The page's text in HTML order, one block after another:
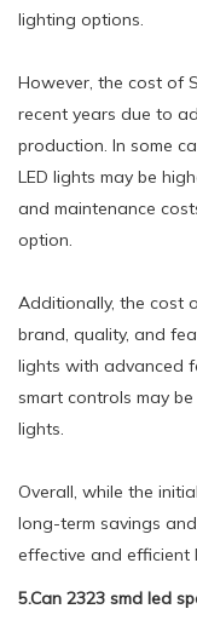
lighting options.
However, the cost of
recent years due to
production. In some
LED lights may be
and maintenance
option.
Additionally, the cost
brand, quality, and
lights with advanced
smart controls may
lights.
Overall, while the
long-term savings
effective and efficient
5.Can 2323 smd led